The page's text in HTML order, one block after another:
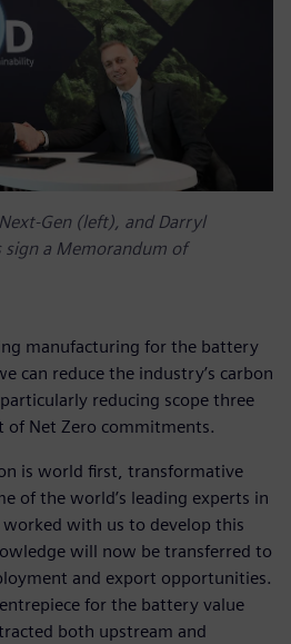
Gen (left), and Darryl
sign a Memorandum of
manufacturing for the battery
can reduce the industry’s carbon
reducing scope three
of Net Zero commitments.
is world first, transformative
of the world’s leading experts in
with us to develop this
will now be transferred to
and export opportunities.
for the battery value
both upstream and